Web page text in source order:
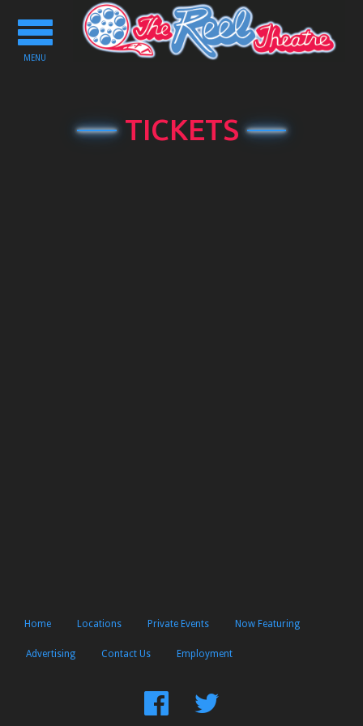
Toggle
navigation
MENU
TICKETS
Home Locations Private Events Now Featuring
Advertising Contact Us Employment
FindFollow